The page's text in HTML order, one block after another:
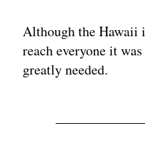
Although the Hawaii
reach everyone it
greatly needed.